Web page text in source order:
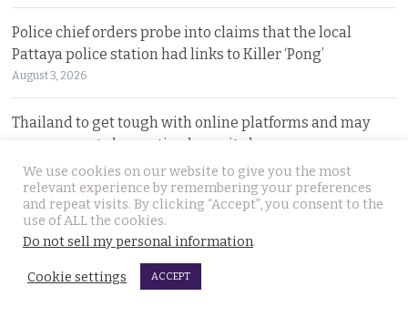
Police chief orders probe into claims that the local
Pattaya police station had links to Killer ‘Pong’
August 3, 2026
Thailand to get tough with online platforms and may
even support class action lawsuits by consumers
August 3, 2026
Dark case of murder and terror in Pattaya only
beginning as police explore the horror reign of ‘Pong’
We use cookies on our website to give you the most
relevant experience by remembering your preferences
and repeat visits. By clicking “Accept”, you consent to the
use of ALL the cookies.
Do not sell my personal information.
Cookie settings ACCEPT